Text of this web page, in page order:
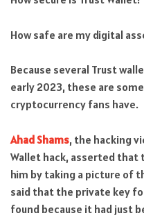
How safe are my digital
Because several Trust
early 2023, these are
cryptocurrency fans have.
Ahad Shams, the hacking
Wallet hack, asserted
him by taking a picture of
said that the private key
found because it had just